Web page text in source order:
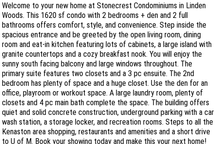
Welcome to your new home at Stonecrest Condominiums in Linden
Woods. This 1620 sf condo with 2 bedrooms + den and 2 full
bathrooms offers comfort, style, and convenience. Step inside the
spacious entrance and be greeted by the open living room, dining
room and eat-in kitchen featuring lots of cabinets, a large island with
granite countertops and a cozy breakfast nook. You will enjoy the
sunny south facing balcony and large windows throughout. The
primary suite features two closets and a 3 pc ensuite. The 2nd
bedroom has plenty of space and a huge closet. Use the den for an
office, playroom or workout space. A large laundry room, plenty of
closets and 4 pc main bath complete the space. The building offers
quiet and solid concrete construction, underground parking with a car
wash station, a storage locker, and recreation rooms. Steps to all the
Kenaston area shopping, restaurants and amenities and a short drive
to U of M. Book your showing today and make this your next home!